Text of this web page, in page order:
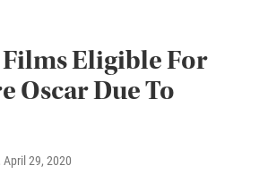
Eligible For
Oscar Due To
, April 29, 2020